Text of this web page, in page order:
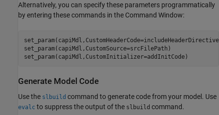
Alternatively, you can specify these parameters programmatically
by entering these commands in the Command Window:
set_param(capiMdl,CustomSource=srcFilePath)
set_param(capiMdl,CustomInitializer=addInitCode)
Generate Model Code
Use the slbuild command to generate code from your model. Use
evalc to suppress the output of the slbuild command.